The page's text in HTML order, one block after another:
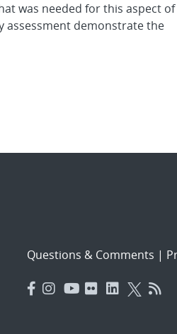
was needed for this aspect of
assessment demonstrate the
Questions & Comments |